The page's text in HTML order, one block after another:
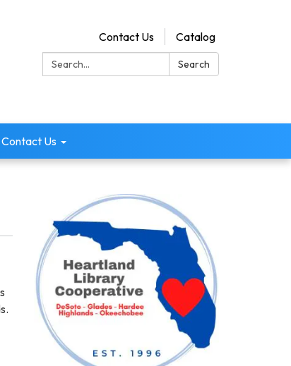
Contact Us
Catalog
Search:
Search
Contact Us